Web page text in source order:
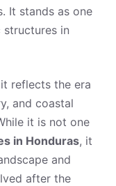
It stands as one
in
reflects the era
and coastal
it is not one
in Honduras, it
and
after the